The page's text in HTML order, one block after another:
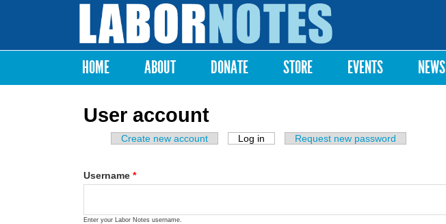
Labor
Notes
Main menu
HOME ABOUT DONATE STORE EVENTS NEWS
User account
Primary tabs
Create new account Log in (active tab)Request new password
Username *
Enter your Labor Notes username.